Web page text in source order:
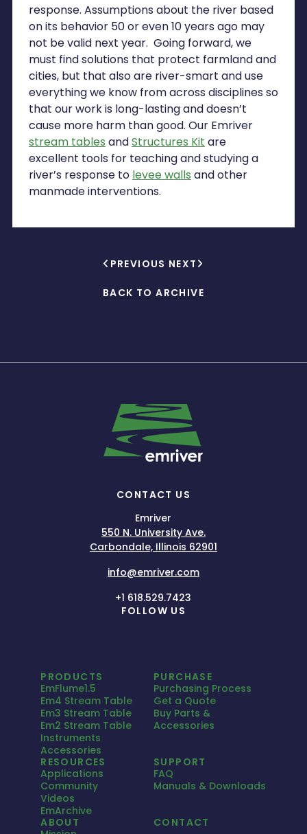
response. Assumptions about the river based
on its behavior 50 or even 10 years ago may
not be valid next year. Going forward, we
must find solutions that protect farmland and
cities, but that also are river-smart and use
everything we know from across disciplines so
that our work is long-lasting and doesn’t
cause more harm than good. Our Emriver
stream tables andStructures Kit are
excellent tools for teaching and studying a
river’s response to levee walls and other
manmade interventions.
PREVIOUS
BACK TO ARCHIVE
NEXT
CONTACT US
Emriver
550 N. University Ave.
Carbondale, Illinois 62901
info@emriver.com
+1 618.529.7423
FOLLOW US
PRODUCTS
EmFlume1.5
Em4 Stream Table
Em3 Stream Table
Em2 Stream Table
Instruments
Accessories
PURCHASE
Purchasing Process
Get a Quote
Buy Parts &
Accessories
RESOURCES
Applications
Community
Videos
EmArchive
SUPPORT
FAQ
Manuals & Downloads
ABOUT
CONTACT